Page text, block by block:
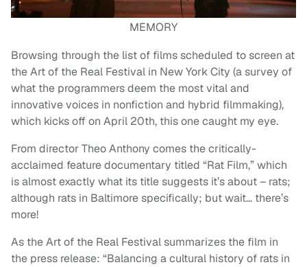
MEMORY
Browsing through the list of films scheduled to screen at
the Art of the Real Festival in New York City (a survey of
what the programmers deem the most vital and
innovative voices in nonfiction and hybrid filmmaking),
which kicks off on April 20th, this one caught my eye.
From director Theo Anthony comes the critically-
acclaimed feature documentary titled “Rat Film,” which
is almost exactly what its title suggests it’s about – rats;
although rats in Baltimore specifically; but wait… there’s
more!
As the Art of the Real Festival summarizes the film in
the press release: “Balancing a cultural history of rats in